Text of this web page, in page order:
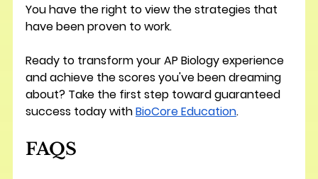
You have the right to view the strategies that
have been proven to work.
Ready to transform your AP Biology experience
and achieve the scores you've been dreaming
about? Take the first step toward guaranteed
success today with BioCore Education.
FAQS